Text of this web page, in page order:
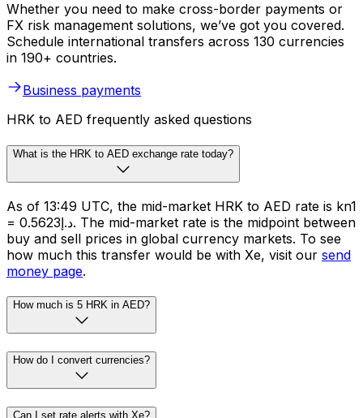
Whether you need to make cross-border payments or
FX risk management solutions, we’ve got you covered.
Schedule international transfers across 130 currencies
in 190+ countries.
Business payments
HRK to AED frequently asked questions
What is the HRK to AED exchange rate today?
As of 13:49 UTC, the mid-market HRK to AED rate is kn1
= د.إ0.5623. The mid-market rate is the midpoint between
buy and sell prices in global currency markets. To see
how much this transfer would be with Xe, visit our send
money page.
How much is 5 HRK in AED?
How do I convert currencies?
Can I set rate alerts with Xe?